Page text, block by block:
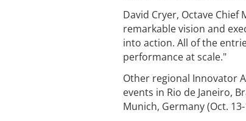
David Cryer, Octave
remarkable vision and
into action. All of the
performance at scale."
Other regional Innovator
events in Rio de Janeiro,
Munich, Germany (Oct. 13-